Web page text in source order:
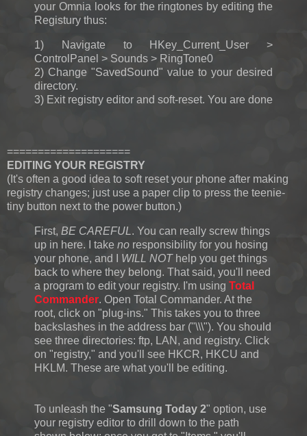
your Omnia looks for the ringtones by editing the
Registury thus:
1) Navigate to HKey_Current_User >
ControlPanel > Sounds > RingTone0
2) Change "SavedSound" value to your desired
directory.
3) Exit registry editor and soft-reset. You are done
====================
EDITING YOUR REGISTRY
(It's often a good idea to soft reset your phone after making
registry changes; just use a paper clip to press the teenie-
tiny button next to the power button.)
First, BE CAREFUL. You can really screw things
up in here. I take no responsibility for you hosing
your phone, and I WILL NOThelp you get things
back to where they belong. That said, you'll need
a program to edit your registry. I'm using Total
Commander. Open Total Commander. At the
root, click on "plug-ins." This takes you to three
backslashes in the address bar ("\\\"). You should
see three directories: ftp, LAN, and registry. Click
on "registry," and you'll see HKCR, HKCU and
HKLM. These are what you'll be editing.
To unleash the "Samsung Today 2" option, use
your registry editor to drill down to the path